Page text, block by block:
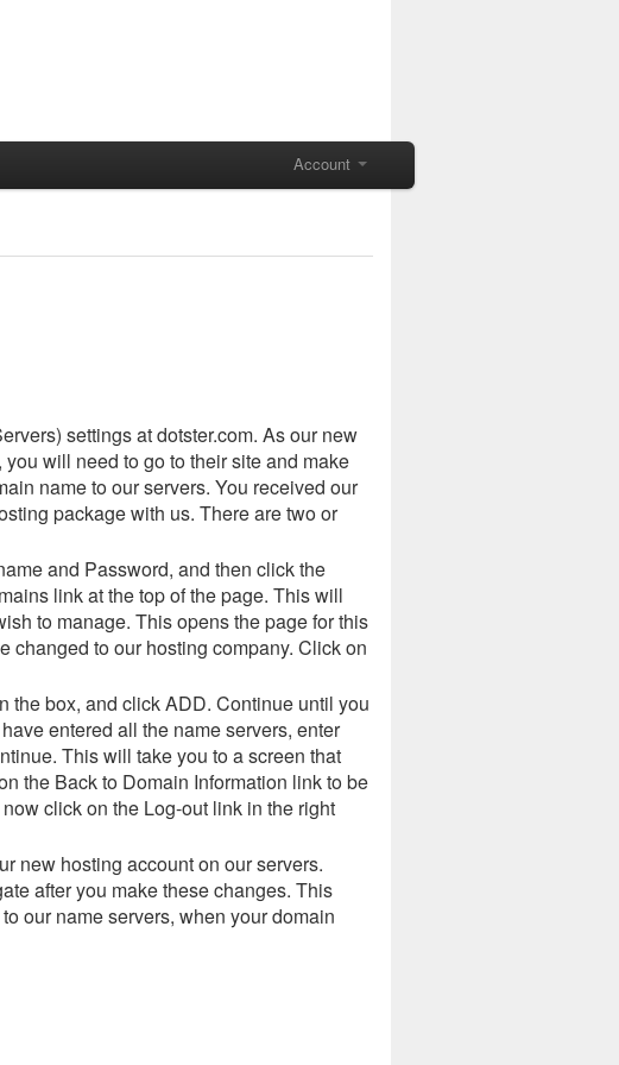
Account
settings at dotster.com. As our new
will need to go to their site and make
name to our servers. You received our
package with us. There are two or
and Password, and then click the
link at the top of the page. This will
to manage. This opens the page for this
changed to our hosting company. Click on
the box, and click ADD. Continue until you
entered all the name servers, enter
This will take you to a screen that
the Back to Domain Information link to be
click on the Log-out link in the right
new hosting account on our servers.
after you make these changes. This
our name servers, when your domain